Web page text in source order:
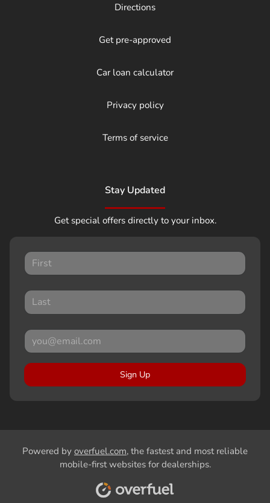
Directions
Get pre-approved
Car loan calculator
Privacy policy
Terms of service
Stay Updated
Get special offers directly to your inbox.
Sign Up
Powered by overfuel.com, the fastest and most reliable
mobile-first websites for dealerships.